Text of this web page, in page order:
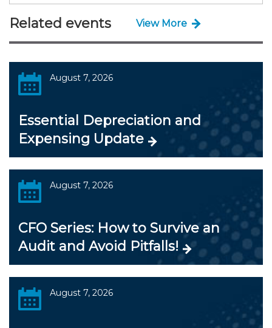
Related events View More
August 7, 2026
Essential Depreciation and
Expensing Update
August 7, 2026
CFO Series: How to Survive an
Audit and Avoid Pitfalls!
August 7, 2026